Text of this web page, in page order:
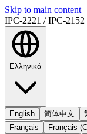
Skip to main content
IPC-2221 / IPC-
Ελληνικά
English 简体中文
Français
Français